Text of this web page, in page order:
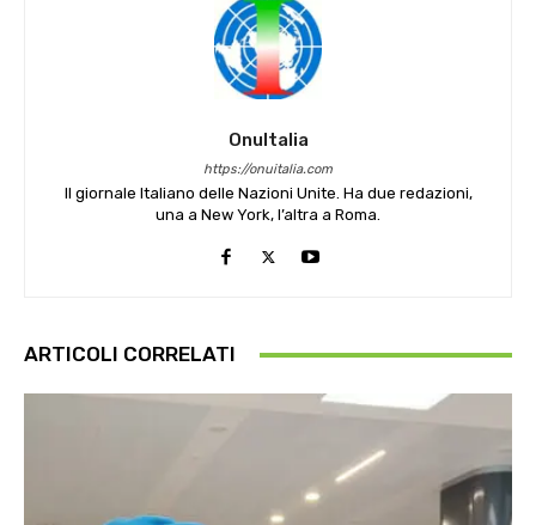
OnuItalia
https://onuitalia.com
Il giornale Italiano delle Nazioni Unite. Ha due redazioni,
una a New York, l’altra a Roma.
ARTICOLI CORRELATI